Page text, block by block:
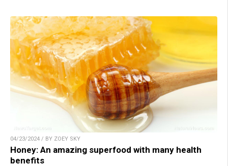
04/23/2024 / BY ZOEY SKY
Honey: An amazing superfood with many health
benefits